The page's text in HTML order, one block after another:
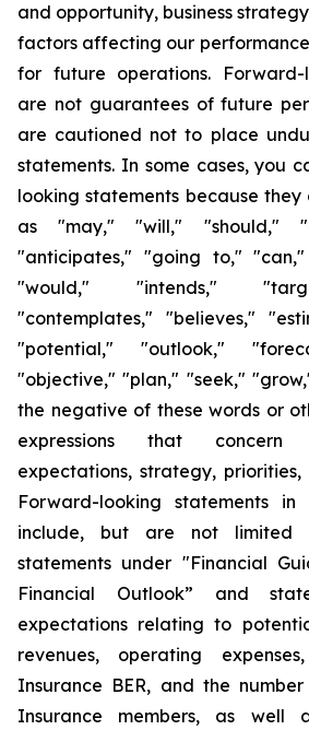
and opportunity, business
factors affecting our
for future operations. Forward-
are not guarantees of future
are cautioned not to place
statements. In some cases, you
looking statements because they
as "may," "will," "should,"
"anticipates," "going to,"
"would," "intends,"
"contemplates," "believes,"
"potential," "outlook,"
"objective," "plan," "seek,"
the negative of these words or
expressions that concern
expectations, strategy, priorities,
Forward-looking statements in
include, but are not limited
statements under "Financial
Financial Outlook” and
expectations relating to
revenues, operating
Insurance BER, and the
Insurance members, as well